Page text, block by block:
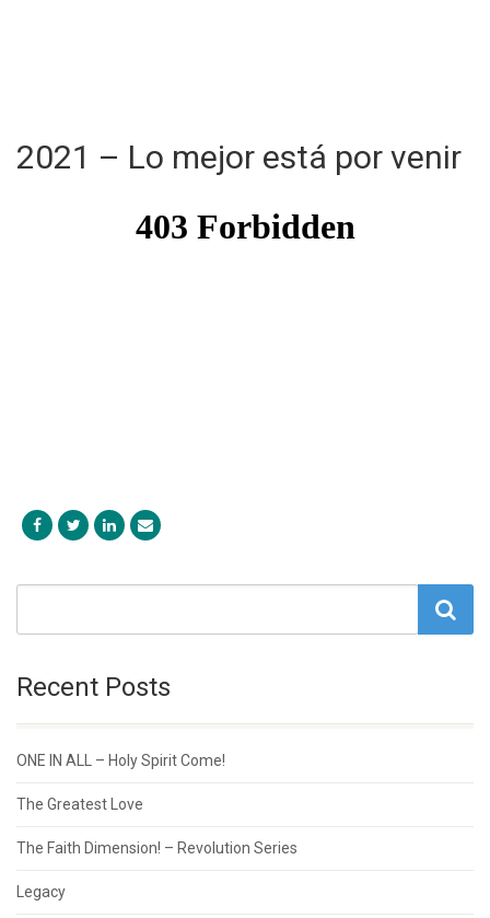
2021 – Lo mejor está por venir
Recent Posts
ONE IN ALL – Holy Spirit Come!
The Greatest Love
The Faith Dimension! – Revolution Series
Legacy